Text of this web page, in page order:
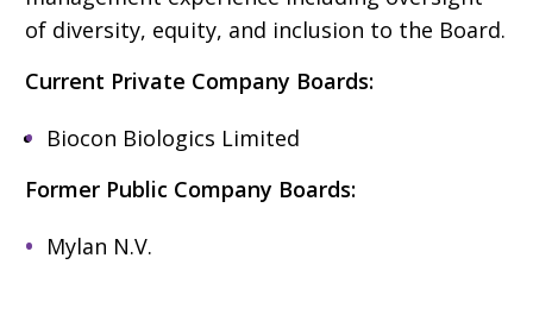
of diversity, equity, and inclusion to the Board.
Current Private Company Boards:
Biocon Biologics Limited
Former Public Company Boards:
Mylan N.V.